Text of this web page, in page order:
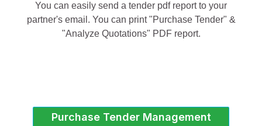
You can easily send a tender pdf report to your
partner's email. You can print "Purchase Tender" &
"Analyze Quotations" PDF report.
Purchase Tender Management